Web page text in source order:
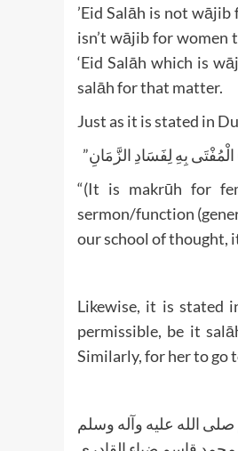
’Eid Salāh is not
isn’t wājib for women
‘Eid Salāh which is
salāh for that matter.
Just as it is stated in
بِهِ لِفَسَادِ الزَّمَانِ”
“(It is makrūh for
sermon/function
our school of thought,
Likewise, it is stated
permissible, be it
Similarly, for her to go
الله علیه وآله وسلم